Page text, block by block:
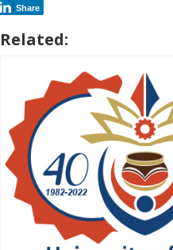
Share
Related: